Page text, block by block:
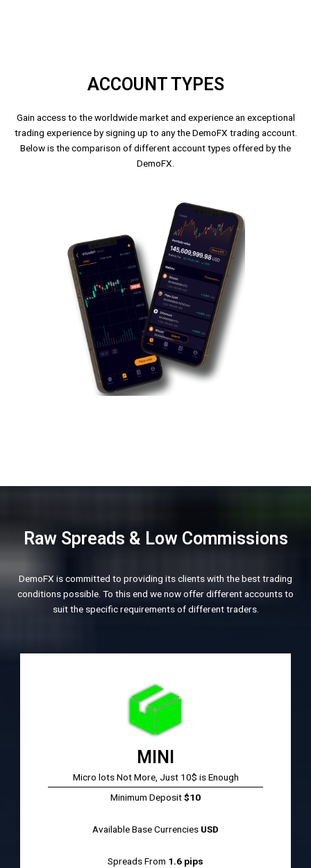
ACCOUNT TYPES
Gain access to the worldwide market and experience an exceptional
trading experience by signing up to any the DemoFX trading account.
Below is the comparison of different account types offered by the
DemoFX.
Raw Spreads & Low Commissions
DemoFX is committed to providing its clients with the best trading
conditions possible. To this end we now offer different accounts to
suit the specific requirements of different traders.
MINI
Micro lots Not More, Just 10$ is Enough
Minimum Deposit$10
Available Base Currencies USD
Spreads From 1.6 pips